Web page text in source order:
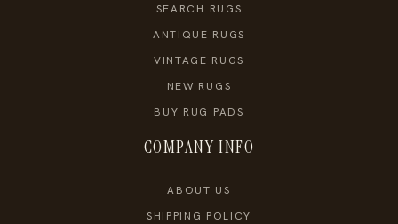
SEARCH RUGS
ANTIQUE RUGS
VINTAGE RUGS
NEW RUGS
BUY RUG PADS
COMPANY INFO
ABOUT US
SHIPPING POLICY